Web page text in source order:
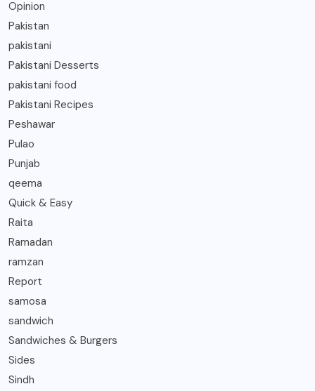
Opinion
Pakistan
pakistani
Pakistani Desserts
pakistani food
Pakistani Recipes
Peshawar
Pulao
Punjab
qeema
Quick & Easy
Raita
Ramadan
ramzan
Report
samosa
sandwich
Sandwiches & Burgers
Sides
Sindh